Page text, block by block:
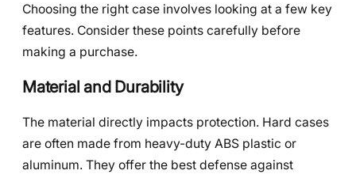
Choosing the right case involves looking at a few key
features. Consider these points carefully before
making a purchase.
Material and Durability
The material directly impacts protection. Hard cases
are often made from heavy-duty ABS plastic or
aluminum. They offer the best defense against